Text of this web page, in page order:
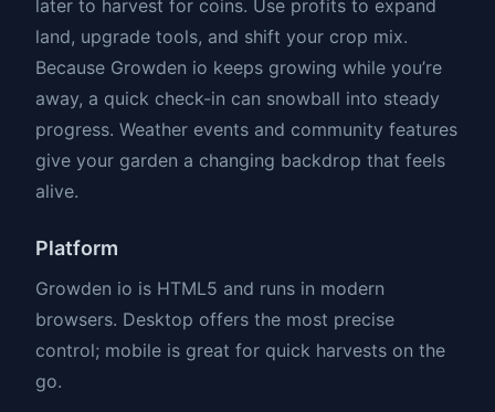
later to harvest for coins. Use profits to expand
land, upgrade tools, and shift your crop mix.
Because Growden io keeps growing while you’re
away, a quick check-in can snowball into steady
progress. Weather events and community features
give your garden a changing backdrop that feels
alive.
Platform
Growden io is HTML5 and runs in modern
browsers. Desktop offers the most precise
control; mobile is great for quick harvests on the
go.